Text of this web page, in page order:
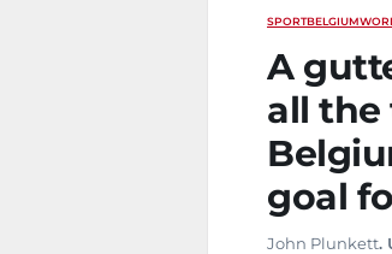
SPORTBELGIUM
A
all the
goal
John Plunkett.